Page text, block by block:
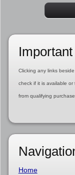
Clicking any links
check if it is available
from qualifying
Home